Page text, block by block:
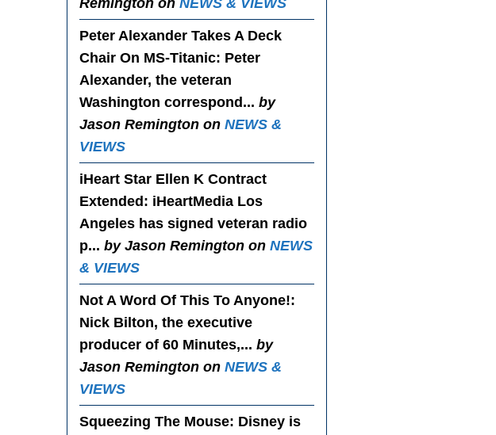
Remington on NEWS & VIEWS
Peter Alexander Takes A Deck
Chair On MS-Titanic: Peter
Alexander, the veteran
Washington correspond... by
Jason Remington on NEWS &
VIEWS
iHeart Star Ellen K Contract
Extended : iHeartMedia Los
Angeles has signed veteran radio
p... by Jason Remington on NEWS
& VIEWS
Not A Word Of This To Anyone!:
Nick Bilton, the executive
producer of 60 Minutes,... by
Jason Remington on NEWS &
VIEWS
Squeezing The Mouse: Disney is